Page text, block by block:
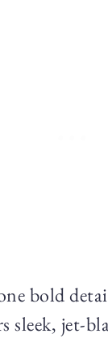
bold
sleek, jet-